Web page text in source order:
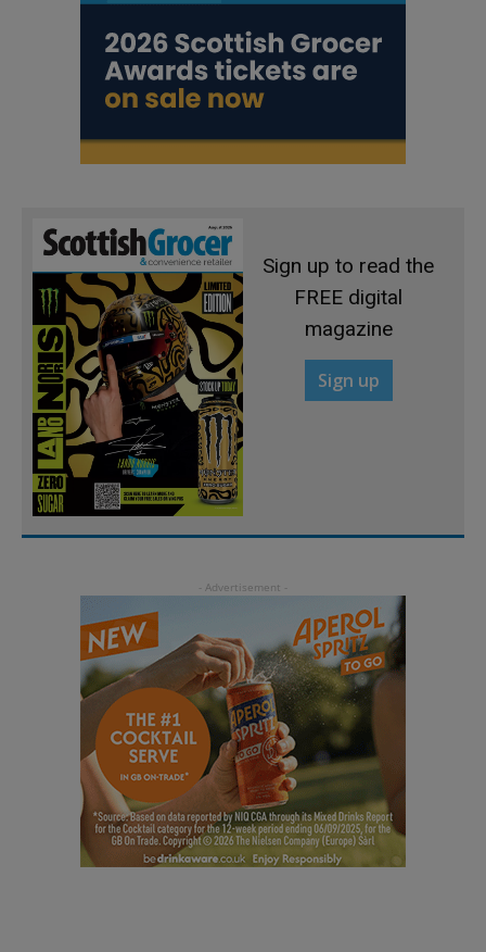
Sign up to read the
FREE digital
magazine
Sign up